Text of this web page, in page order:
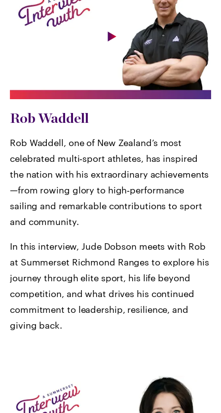
Rob Waddell
Rob Waddell, one of New Zealand’s most
celebrated multi‑sport athletes, has inspired
the nation with his extraordinary achievements
—from rowing glory to high‑performance
sailing and remarkable contributions to sport
and community.
In this interview, Jude Dobson meets with Rob
at Summerset Richmond Ranges to explore his
journey through elite sport, his life beyond
competition, and what drives his continued
commitment to leadership, resilience, and
giving back.